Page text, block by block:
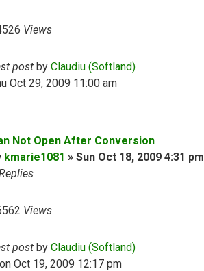
Views
post by Claudiu (Softland)
Oct 29, 2009 11:00 am
Not Open After Conversion
kmarie1081 » Sun Oct 18, 2009 4:31 pm
Views
post by Claudiu (Softland)
Oct 19, 2009 12:17 pm